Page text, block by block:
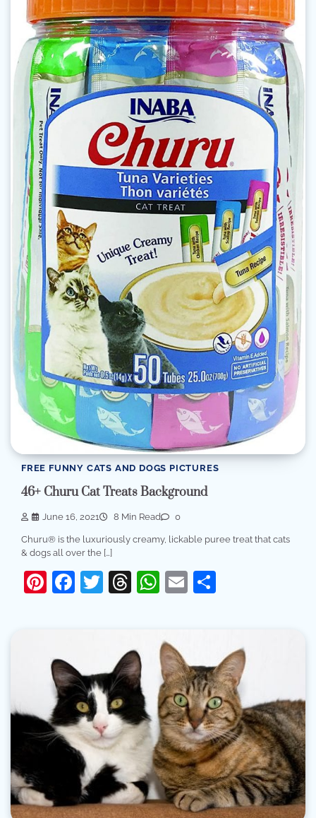
FREE FUNNY CATS AND DOGS PICTURES
46+ Churu Cat Treats Background
June 16, 2021 8 Min Read 0
Churu® is the luxuriously creamy, lickable puree treat that cats
& dogs all over the […]
Pinterest
Facebook
Twitter
Threads
WhatsApp
Email